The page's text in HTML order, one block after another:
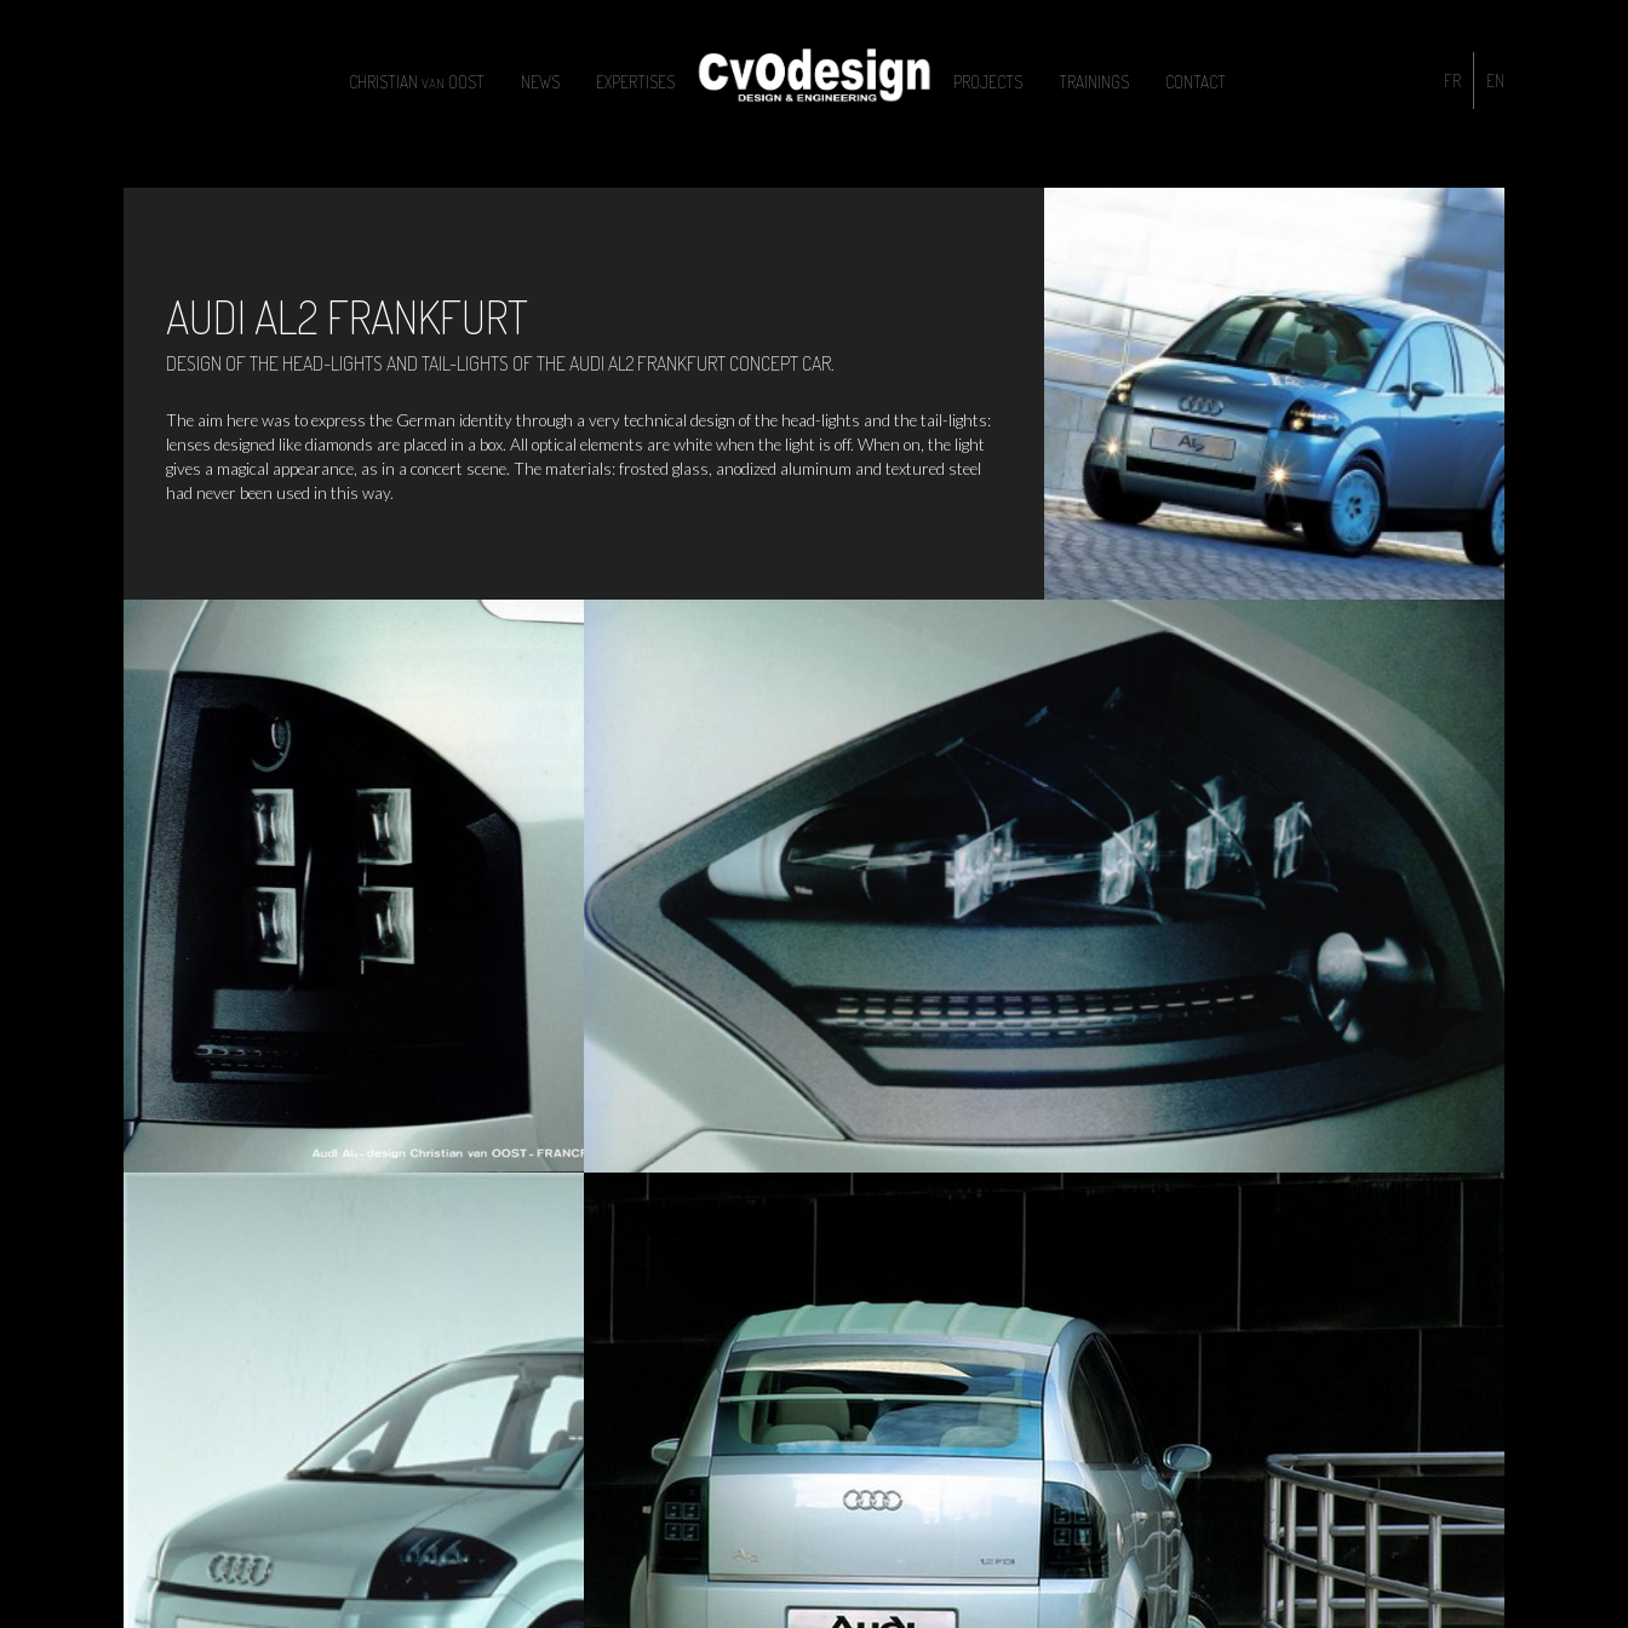
CHRISTIAN VAN OOST NEWS EXPERTISES PROJECTS TRAININGS CONTACT FR EN
AUDI AL2 FRANKFURT
DESIGN OF THE HEAD-LIGHTS AND TAIL-LIGHTS OF THE AUDI AL2 FRANKFURT CONCEPT CAR.
The aim here was to express the German identity through a very technical design of the head-lights and the tail-lights:
lenses designed like diamonds are placed in a box. All optical elements are white when the light is off. When on, the light
gives a magical appearance, as in a concert scene. The materials: frosted glass, anodized aluminum and textured steel
had never been used in this way.